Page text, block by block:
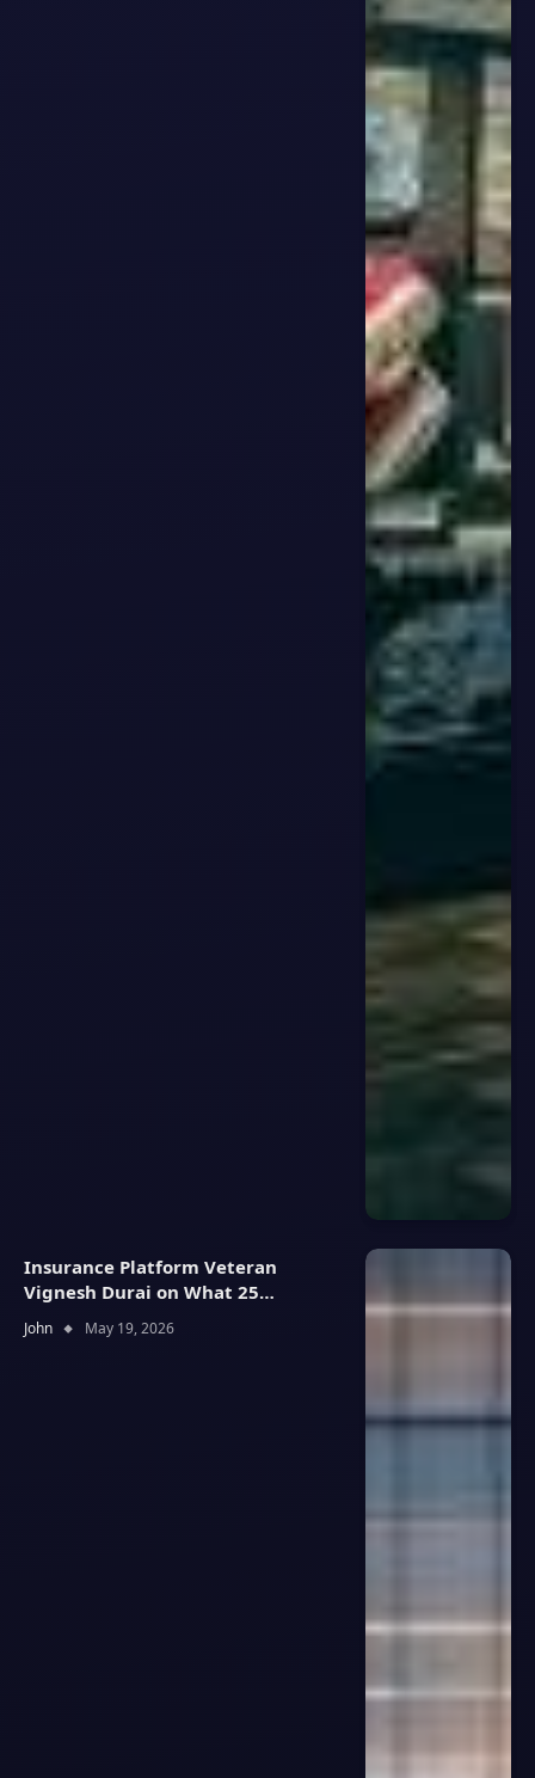
Insurance Platform Veteran
Vignesh Durai on What 25
Enterprise Integrations Teach
About Building Trustworthy DX
John May 19, 2026